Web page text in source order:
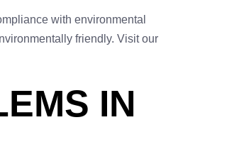
with environmental
friendly. Visit our
IN